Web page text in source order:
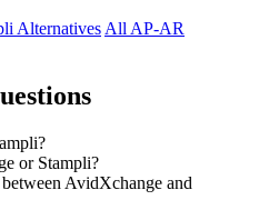
Alternatives All AP-AR
or Stampli?
AvidXchange and